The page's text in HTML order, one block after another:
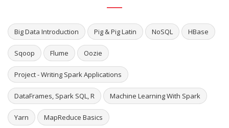
Big Data Introduction Pig & Pig Latin NoSQL HBase
Sqoop Flume Oozie
Project - Writing Spark Applications
DataFrames, Spark SQL, R Machine Learning With Spark
Yarn MapReduce Basics